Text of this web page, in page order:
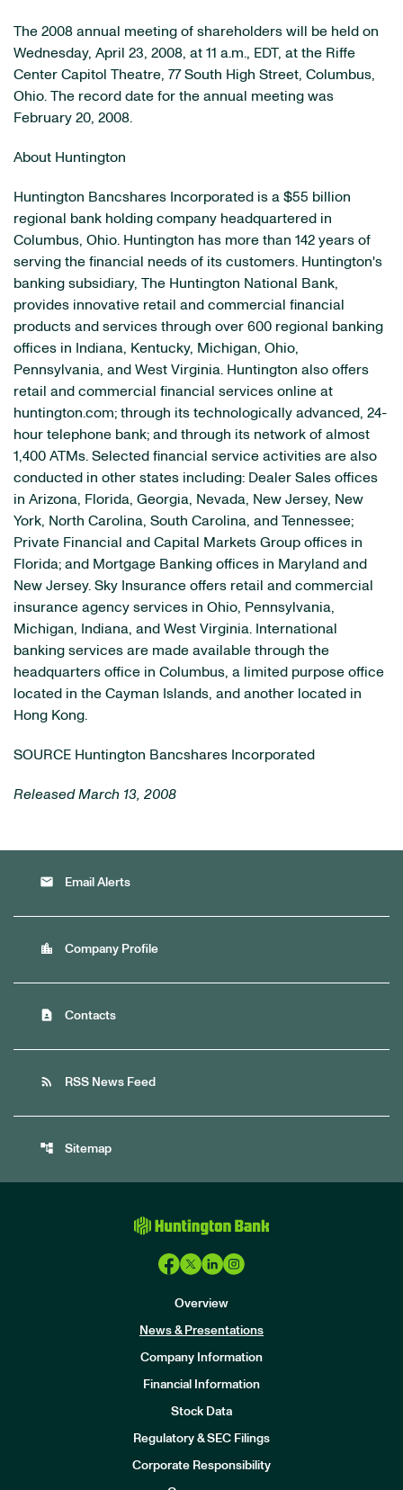
The 2008 annual meeting of shareholders will be held on
Wednesday, April 23, 2008, at 11 a.m., EDT, at the Riffe
Center Capitol Theatre, 77 South High Street, Columbus,
Ohio. The record date for the annual meeting was
February 20, 2008.
About Huntington
Huntington Bancshares Incorporated is a $55 billion
regional bank holding company headquartered in
Columbus, Ohio. Huntington has more than 142 years of
serving the financial needs of its customers. Huntington's
banking subsidiary, The Huntington National Bank,
provides innovative retail and commercial financial
products and services through over 600 regional banking
offices in Indiana, Kentucky, Michigan, Ohio,
Pennsylvania, and West Virginia. Huntington also offers
retail and commercial financial services online at
huntington.com; through its technologically advanced, 24-
hour telephone bank; and through its network of almost
1,400 ATMs. Selected financial service activities are also
conducted in other states including: Dealer Sales offices
in Arizona, Florida, Georgia, Nevada, New Jersey, New
York, North Carolina, South Carolina, and Tennessee;
Private Financial and Capital Markets Group offices in
Florida; and Mortgage Banking offices in Maryland and
New Jersey. Sky Insurance offers retail and commercial
insurance agency services in Ohio, Pennsylvania,
Michigan, Indiana, and West Virginia. International
banking services are made available through the
headquarters office in Columbus, a limited purpose office
located in the Cayman Islands, and another located in
Hong Kong.
SOURCE Huntington Bancshares Incorporated
Released March 13, 2008
email Email Alerts
location_city Company Profile
contact_page Contacts
rss_feed RSS News Feed
account_tree Sitemap
Overview
News & Presentations
Company Information
Financial Information
Stock Data
Regulatory & SEC Filings
Corporate Responsibility